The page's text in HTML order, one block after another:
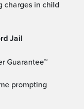
Jail
Guarantee™